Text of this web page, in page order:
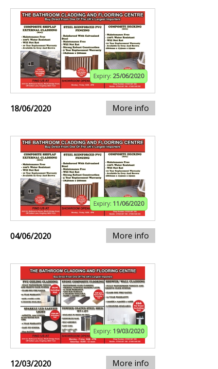
Expiry: 25/06/2020
18/06/2020 More info
Expiry: 11/06/2020
04/06/2020 More info
Expiry: 19/03/2020
12/03/2020 More info